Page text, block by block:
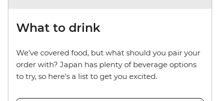
What to drink
We've covered food, but what should you pair your
order with? Japan has plenty of beverage options
to try, so here's a list to get you excited.